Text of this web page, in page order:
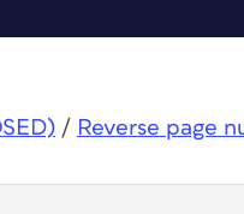
/ Reverse page